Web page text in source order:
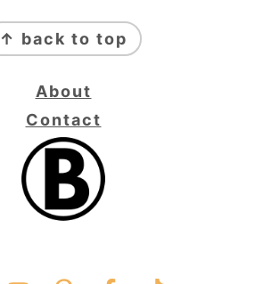
↑ back to top
About
Contact